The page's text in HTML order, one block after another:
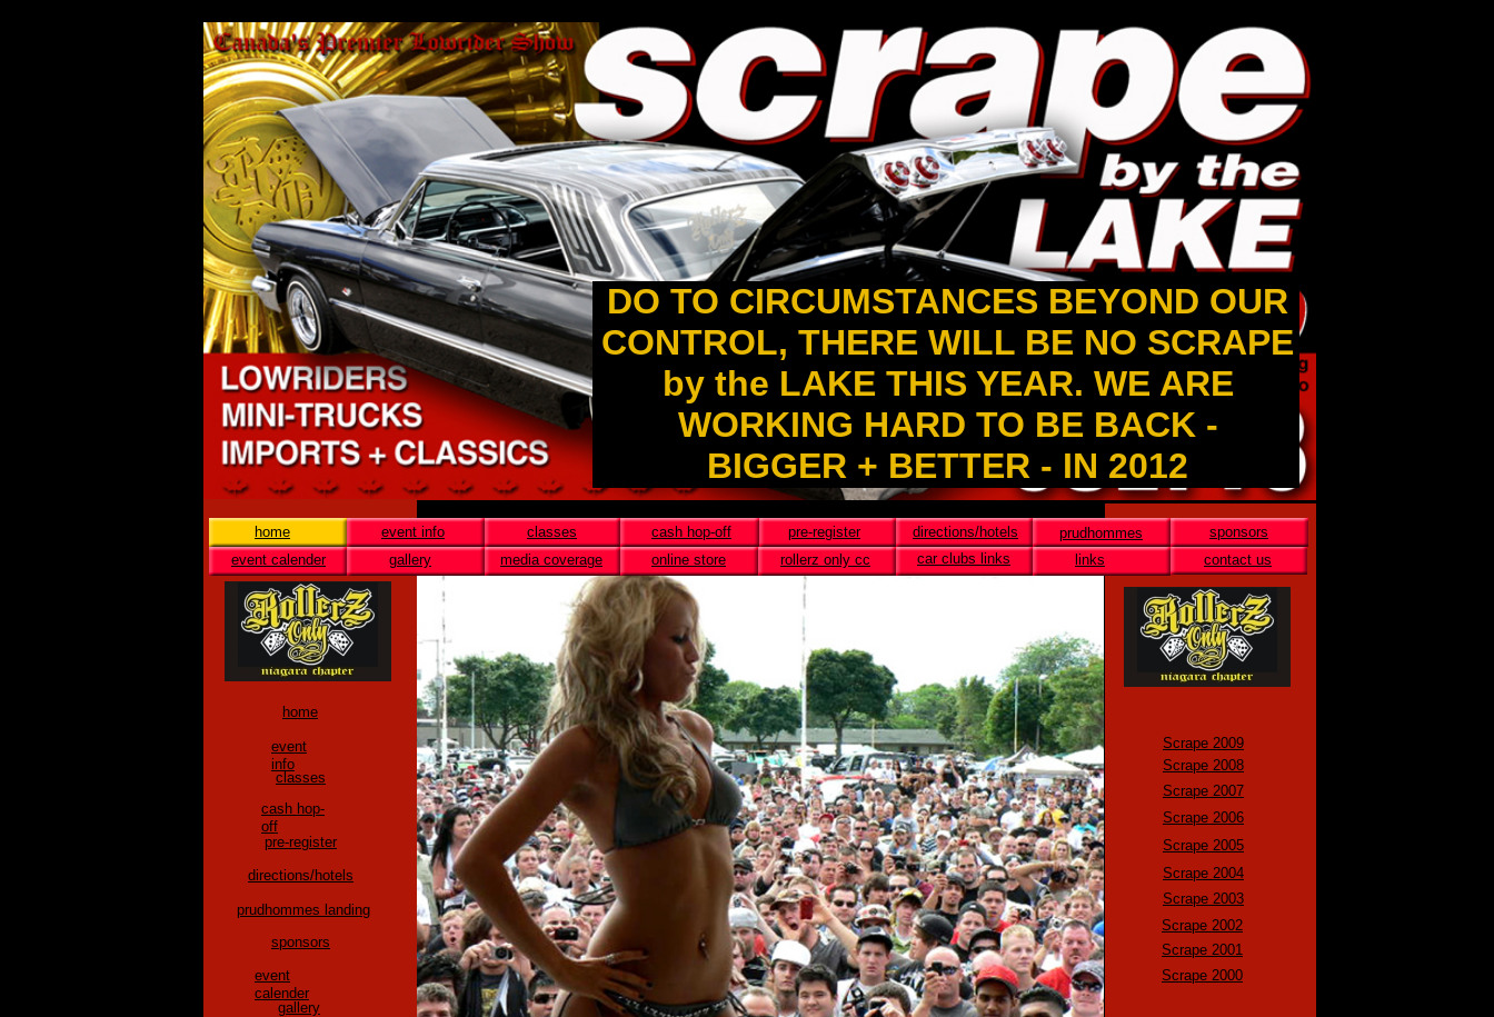
event info
home classes cash hop-off pre-register directions/hotels prudhommes
sponsors
event calender
car clubs links contact us
rollerz only cc links
home
event
info
classes
cash hop-
off
pre-register
directions/hotels
prudhommes landing
sponsors
event
calender
Scrape 2004
Scrape 2003
Scrape 2002
Scrape 2001
Scrape 2000
gallery media coverage online store
gallery
Scrape 2005
Scrape 2006
Scrape 2007
Scrape 2008
Scrape 2009
DO TO CIRCUMSTANCES BEYOND OUR
CONTROL, THERE WILL BE NO SCRAPE
by the LAKE THIS YEAR. WE ARE
WORKING HARD TO BE BACK -
BIGGER + BETTER - IN 2012